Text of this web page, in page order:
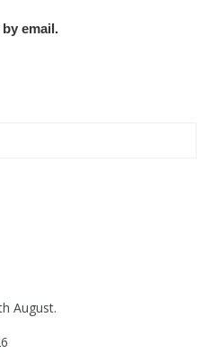
email.
August.